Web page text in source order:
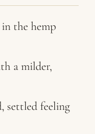
the hemp
a milder,
settled feeling